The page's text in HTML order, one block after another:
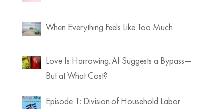
When Everything Feels Like Too Much
Love Is Harrowing. AI Suggests a Bypass—
But at What Cost?
Episode 1: Division of Household Labor